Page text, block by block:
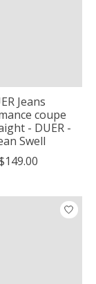
Jeans
coupe
- DUER -
Swell